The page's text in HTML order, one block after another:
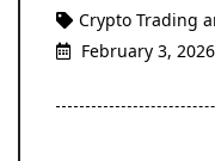
Crypto Trading
February 3, 2026